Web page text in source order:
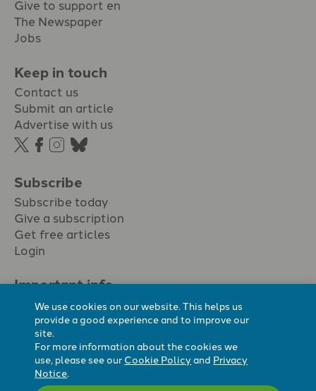
Give to support en
The Newspaper
Jobs
Keep in touch
Contact us
Submit an article
Advertise with us
Subscribe
Subscribe today
Give a subscription
Get free articles
Login
Important info.
Terms & conditions
Privacy policy
Cookie policy
Cookie preferences
We use cookies on our website. This helps us
provide a good experience and to improve our
site.
For more information about the cookies we
use, please see our Cookie Policyand Privacy
Notice.